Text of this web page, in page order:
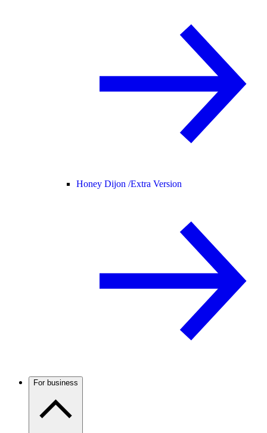
Honey Dijon /Extra Version
For business